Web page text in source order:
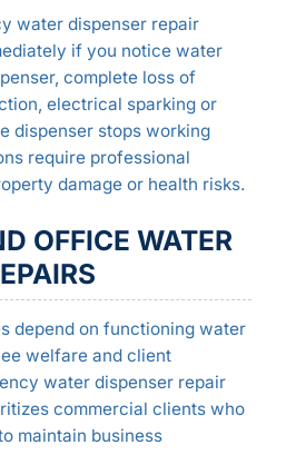
water dispenser repair
if you notice water
complete loss of
electrical sparking or
dispenser stops working
require professional
damage or health risks.
OFFICE WATER
depend on functioning water
welfare and client
water dispenser repair
commercial clients who
maintain business